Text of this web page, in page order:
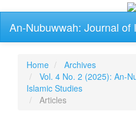
Navigation
Main
Sidebar
An-Nubuwwah: Journal of
Home
Archives
Vol. 4 No. 2 (2025): An-
Islamic Studies
Articles